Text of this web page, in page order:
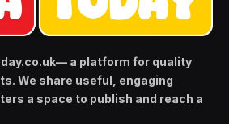
a platform for quality
We share useful, engaging
a space to publish and reach a